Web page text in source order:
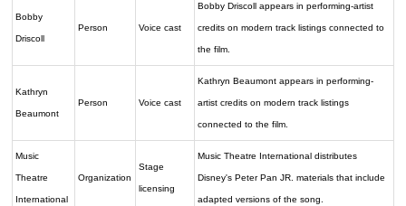
Bobby
Driscoll
Person Voice cast
Bobby Driscoll appears in performing-artist
credits on modern track listings connected to
the film.
Kathryn
Beaumont
Person Voice cast
Kathryn Beaumont appears in performing-
artist credits on modern track listings
connected to the film.
Music
Theatre
International
Organization
Stage
licensing
Music Theatre International distributes
Disney's Peter Pan JR. materials that include
adapted versions of the song.